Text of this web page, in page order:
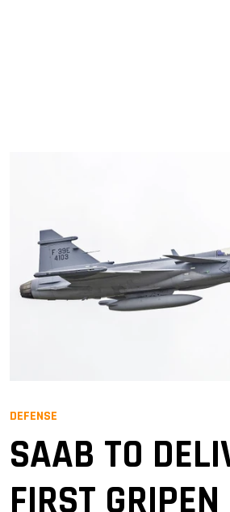
DEFENSE
SAAB TO
FIRST GRIPEN